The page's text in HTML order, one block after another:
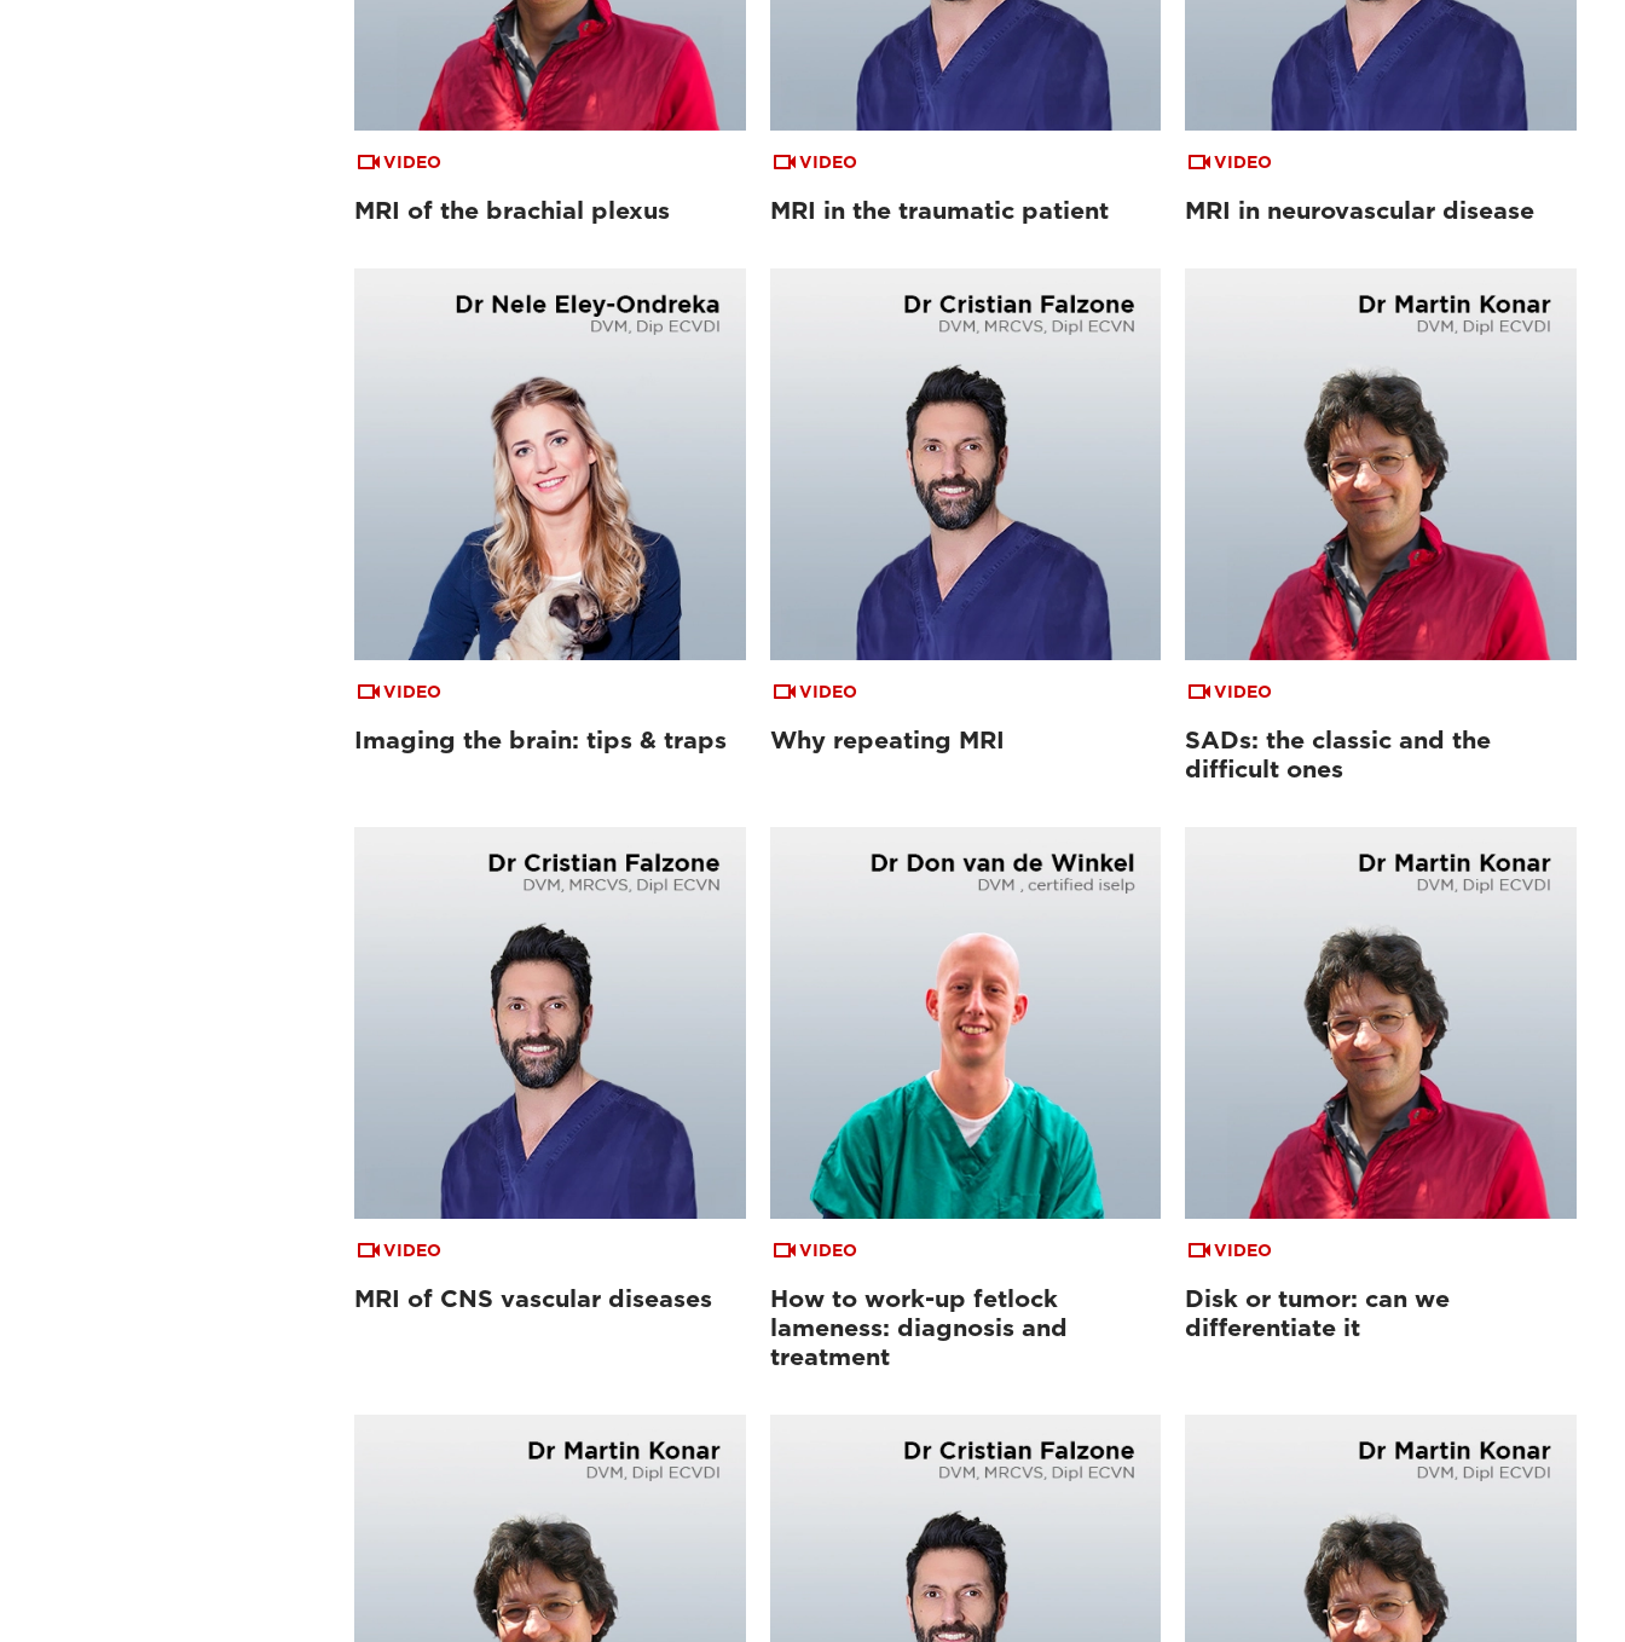
VIDEO
MRI of the brachial plexus
VIDEO
MRI in the traumatic patient
VIDEO
MRI in neurovascular disease
VIDEO
Imaging the brain: tips & traps
VIDEO
Why repeating MRI
VIDEO
SADs: the classic and the
difficult ones
VIDEO
MRI of CNS vascular diseases
VIDEO
How to work-up fetlock
lameness: diagnosis and
treatment
VIDEO
Disk or tumor: can we
differentiate it